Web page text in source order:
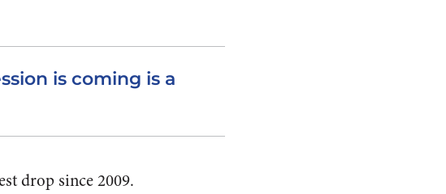
is coming is a
drop since 2009.